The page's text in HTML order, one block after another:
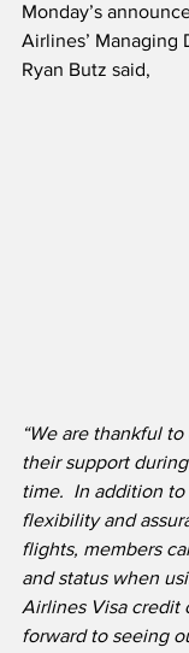
Monday’s
Airlines’ Managing
Ryan Butz said,
“We are thankful
their support
time. In addition
flexibility and
flights, members
and status when
Airlines Visa credit
forward to seeing